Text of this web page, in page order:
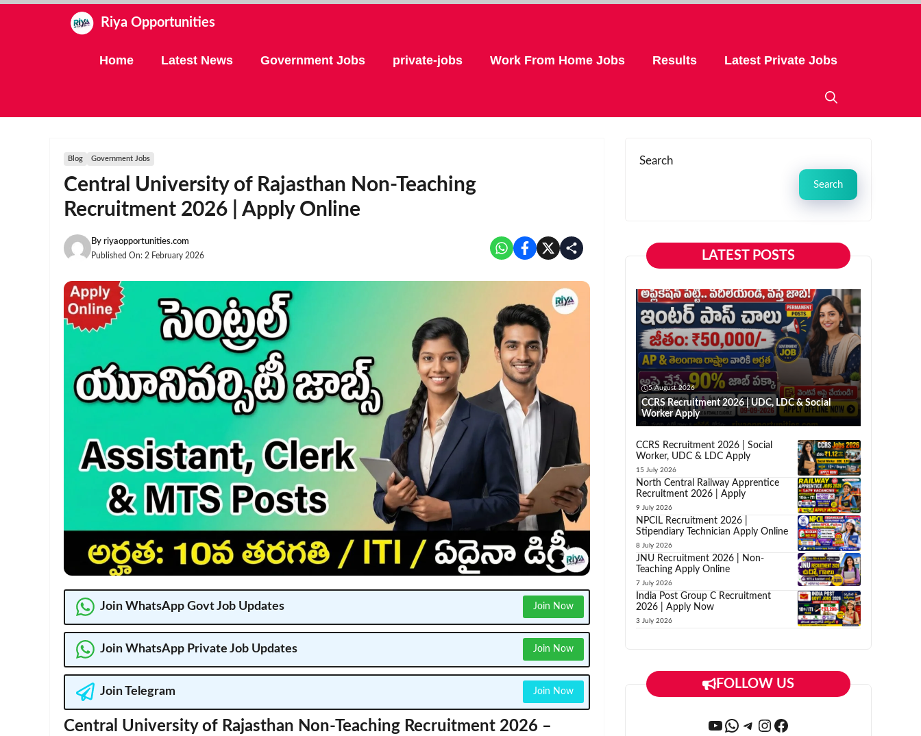
Riya Opportunities
Home Latest News Government Jobs private-jobs Work From Home Jobs Results Latest Private Jobs
Blog Government Jobs
Central University of Rajasthan Non-Teaching
Recruitment 2026 | Apply Online
By riyaopportunities.com
Published On: 2 February 2026
Join WhatsApp Govt Job Updates Join Now
Join WhatsApp Private Job Updates Join Now
Join Telegram Join Now
Central University of Rajasthan Non-Teaching Recruitment 2026 –
Search
Search
LATEST POSTS
5 August 2026
CCRS Recruitment 2026 | UDC, LDC & Social
Worker Apply
CCRS Recruitment 2026 | Social
Worker, UDC & LDC Apply
15 July 2026
North Central Railway Apprentice
Recruitment 2026 | Apply
9 July 2026
NPCIL Recruitment 2026 |
Stipendiary Technician Apply Online
8 July 2026
JNU Recruitment 2026 | Non-
Teaching Apply Online
7 July 2026
India Post Group C Recruitment
2026 | Apply Now
3 July 2026
FOLLOW US
YouTube
WhatsApp
Telegram
Instagram
Facebook